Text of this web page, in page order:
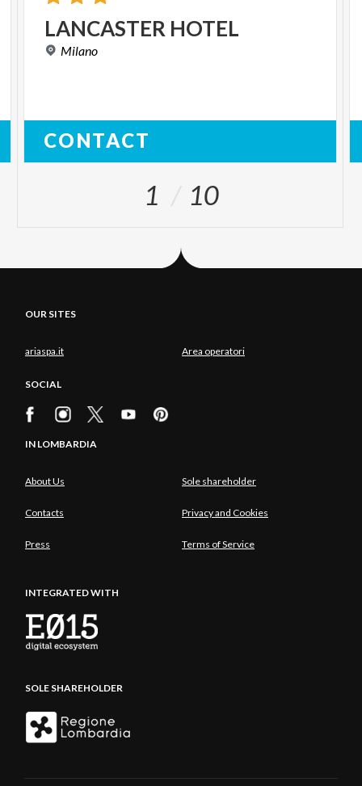
LANCASTER HOTEL
Milano
CONTACT
1 10
OUR SITES
ariaspa.it Area operatori
SOCIAL
IN LOMBARDIA
About Us Sole shareholder
Contacts Privacy and Cookies
Press Terms of Service
INTEGRATED WITH
SOLE SHAREHOLDER